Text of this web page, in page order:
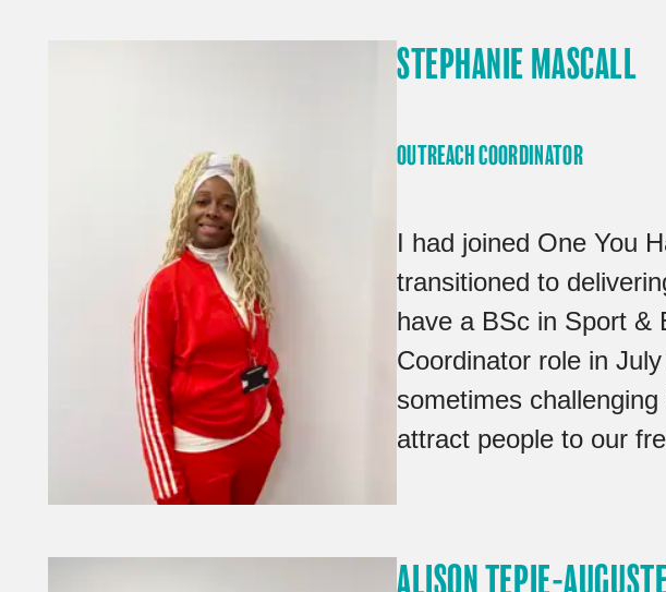
STEPHANIE MASCALL
OUTREACH COORDINATOR
I had joined One You
transitioned to
have a BSc in Sport &
Coordinator role in
sometimes
attract people to our
ALISON TEPIE-AUGUSTE